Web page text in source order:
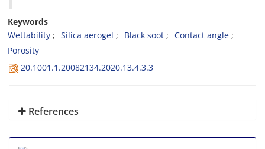
Keywords
Wettability
Silica aerogel Black soot
Contact angle
Porosity
20.1001.1.20082134.2020.13.4.3.3
References